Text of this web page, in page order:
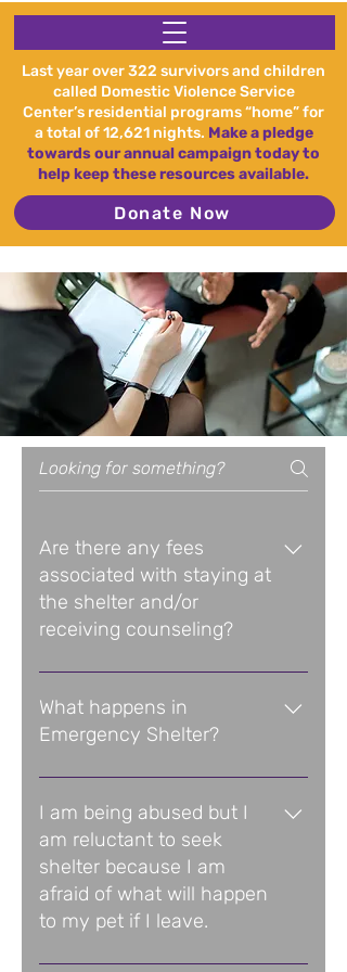
Last year over 322 survivors and children
called Domestic Violence Service
Center’s residential programs “home” for
a total of 12,621 nights. Make a pledge
towards our annual campaign today to
help keep these resources available.
Donate Now
Are there any fees
associated with staying at
the shelter and/or
receiving counseling?
All Domestic Violence Service
Center services, including
shelter, are free of charge and
What happens in
Emergency Shelter?
Women in the Emergency Shelter
Program receive options-based
counseling, information and
referrals to all available
community resources, and a
wide range of other services
designed to help them plot their
course to a violence-free future.
I am being abused but I
am reluctant to seek
shelter because I am
afraid of what will happen
to my pet if I leave.